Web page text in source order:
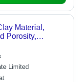
Material,
Porosity,
Color for
Limited